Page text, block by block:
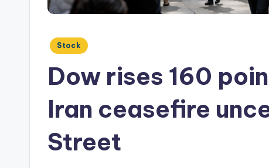
Posted
Stock
Dow rises 160
Iran ceasefire
Street